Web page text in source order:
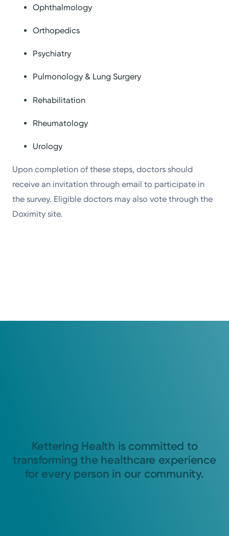
Ophthalmology
Orthopedics
Psychiatry
Pulmonology & Lung Surgery
Rehabilitation
Rheumatology
Urology
Upon completion of these steps, doctors should
receive an invitation through email to participate in
the survey. Eligible doctors may also vote through the
Doximity site.
Kettering Health is committed to
transforming the healthcare experience
for every person in our community.